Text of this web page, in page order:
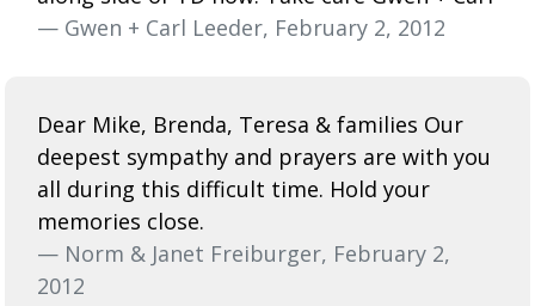
— Gwen + Carl Leeder, February 2, 2012
Dear Mike, Brenda, Teresa & families Our
deepest sympathy and prayers are with you
all during this difficult time. Hold your
memories close.
— Norm & Janet Freiburger, February 2,
2012